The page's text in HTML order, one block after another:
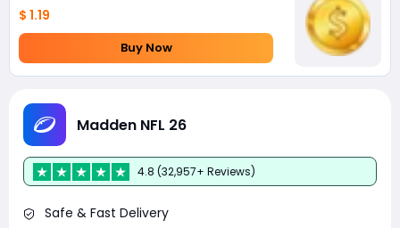
$ 1.19
Buy Now
Madden NFL 26
4.8 (32,957+ Reviews)
Safe & Fast Delivery